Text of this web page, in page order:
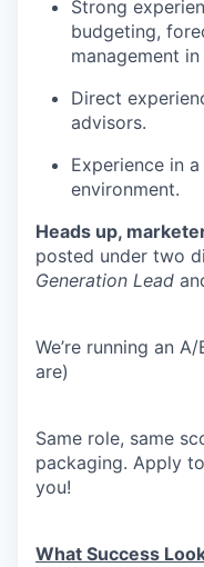
Strong
budgeting,
management
Direct
advisors.
Experience in
environment.
Heads up,
posted under two
Generation Lead
We’re running an
are)
Same role, same
packaging. Apply
you!
What Success